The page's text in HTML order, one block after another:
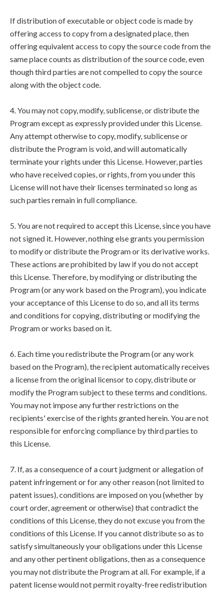
If distribution of executable or object code is made by
offering access to copy from a designated place, then
offering equivalent access to copy the source code from the
same place counts as distribution of the source code, even
though third parties are not compelled to copy the source
along with the object code.
4. You may not copy, modify, sublicense, or distribute the
Program except as expressly provided under this License.
Any attempt otherwise to copy, modify, sublicense or
distribute the Program is void, and will automatically
terminate your rights under this License. However, parties
who have received copies, or rights, from you under this
License will not have their licenses terminated so long as
such parties remain in full compliance.
5. You are not required to accept this License, since you have
not signed it. However, nothing else grants you permission
to modify or distribute the Program or its derivative works.
These actions are prohibited by law if you do not accept
this License. Therefore, by modifying or distributing the
Program (or any work based on the Program), you indicate
your acceptance of this License to do so, and all its terms
and conditions for copying, distributing or modifying the
Program or works based on it.
6. Each time you redistribute the Program (or any work
based on the Program), the recipient automatically receives
a license from the original licensor to copy, distribute or
modify the Program subject to these terms and conditions.
You may not impose any further restrictions on the
recipients' exercise of the rights granted herein. You are not
responsible for enforcing compliance by third parties to
this License.
7. If, as a consequence of a court judgment or allegation of
patent infringement or for any other reason (not limited to
patent issues), conditions are imposed on you (whether by
court order, agreement or otherwise) that contradict the
conditions of this License, they do not excuse you from the
conditions of this License. If you cannot distribute so as to
satisfy simultaneously your obligations under this License
and any other pertinent obligations, then as a consequence
you may not distribute the Program at all. For example, if a
patent license would not permit royalty-free redistribution